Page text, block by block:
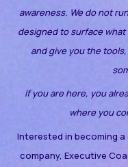
awareness. We do not
designed to surface
and give you the
If you are here, you
where you
Interested in becoming
company, Executive